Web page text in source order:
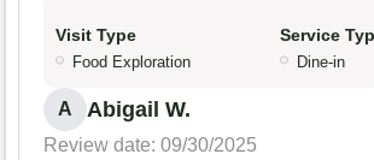
Visit Type
Food Exploration
Service
Dine-in
A Abigail W.
Review date: 09/30/2025